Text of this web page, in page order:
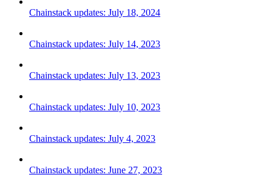
Chainstack updates: July 18, 2024
Chainstack updates: July 14, 2023
Chainstack updates: July 13, 2023
Chainstack updates: July 10, 2023
Chainstack updates: July 4, 2023
Chainstack updates: June 27, 2023